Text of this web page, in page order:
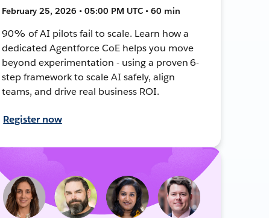
February 25, 2026 • 05:00 PM UTC • 60 min
90% of AI pilots fail to scale. Learn how a
dedicated Agentforce CoE helps you move
beyond experimentation - using a proven 6-
step framework to scale AI safely, align
teams, and drive real business ROI.
Register now